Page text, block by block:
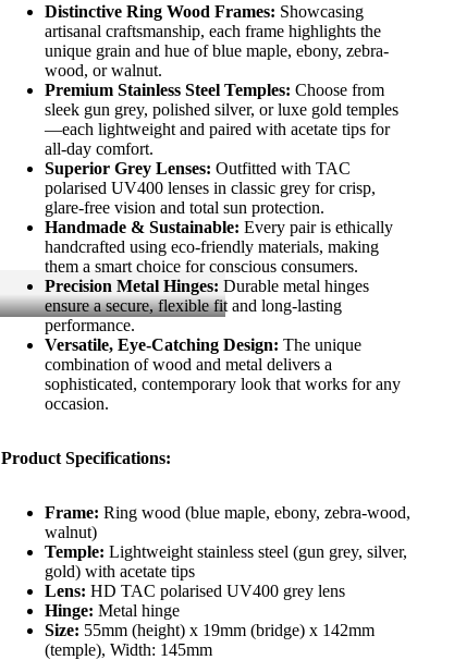
Distinctive Ring Wood Frames: Showcasing
artisanal craftsmanship, each frame highlights the
unique grain and hue of blue maple, ebony, zebra-
wood, or walnut.
Premium Stainless Steel Temples: Choose from
sleek gun grey, polished silver, or luxe gold temples
—each lightweight and paired with acetate tips for
all-day comfort.
Superior Grey Lenses: Outfitted with TAC
polarised UV400 lenses in classic grey for crisp,
glare-free vision and total sun protection.
Handmade & Sustainable: Every pair is ethically
handcrafted using eco-friendly materials, making
them a smart choice for conscious consumers.
Precision Metal Hinges: Durable metal hinges
ensure a secure, flexible fit and long-lasting
performance.
Versatile, Eye-Catching Design: The unique
combination of wood and metal delivers a
sophisticated, contemporary look that works for any
occasion.
Product Specifications:
Frame: Ring wood (blue maple, ebony, zebra-wood,
walnut)
Temple: Lightweight stainless steel (gun grey, silver,
gold) with acetate tips
Lens: HD TAC polarised UV400 grey lens
Hinge: Metal hinge
Size: 55mm (height) x 19mm (bridge) x 142mm
(temple), Width: 145mm